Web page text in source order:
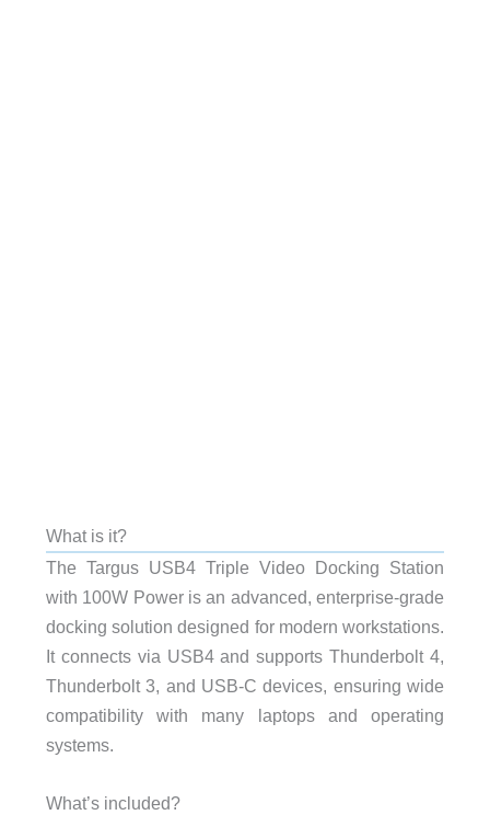
What is it?
The Targus USB4 Triple Video Docking Station
with 100W Power is an advanced, enterprise-grade
docking solution designed for modern workstations.
It connects via USB4 and supports Thunderbolt 4,
Thunderbolt 3, and USB-C devices, ensuring wide
compatibility with many laptops and operating
systems.
What’s included?